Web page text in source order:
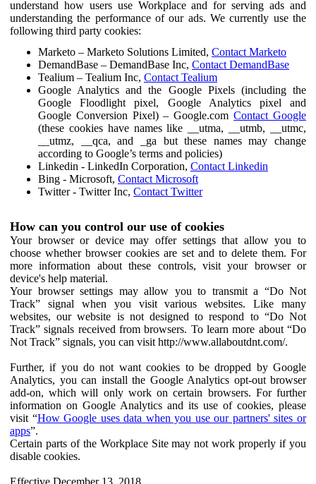
understand how users use Workplace and for serving ads and
understanding the performance of our ads. We currently use the
following third party cookies:
Marketo – Marketo Solutions Limited, Contact Marketo
DemandBase – DemandBase Inc, Contact DemandBase
Tealium – Tealium Inc, Contact Tealium
Google Analytics and the Google Pixels (including the
Google Floodlight pixel, Google Analytics pixel and
Google Conversion Pixel) – Google.comContact Google
(these cookies have names like __utma, __utmb, __utmc,
__utmz, __qca, and _ga but these names may change
according to Google’s terms and policies)
Linkedin - LinkedIn Corporation, Contact Linkedin
Bing - Microsoft, Contact Microsoft
Twitter - Twitter Inc, Contact Twitter
How can you control our use of cookies
Your browser or device may offer settings that allow you to
choose whether browser cookies are set and to delete them. For
more information about these controls, visit your browser or
device's help material.
Your browser settings may allow you to transmit a “Do Not
Track” signal when you visit various websites. Like many
websites, our website is not designed to respond to “Do Not
Track” signals received from browsers. To learn more about “Do
Not Track” signals, you can visit http://www.allaboutdnt.com/.
Further, if you do not want cookies to be dropped by Google
Analytics, you can install the Google Analytics opt-out browser
add-on, which will only work on certain browsers. For further
information on Google Analytics and its use of cookies, please
visit “How Google uses data when you use our partners' sites or
apps”.
Certain parts of the Workplace Site may not work properly if you
disable cookies.
Effective December 13, 2018